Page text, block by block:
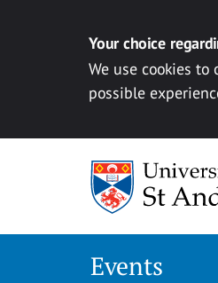
Your choice
We use cookies
possible
Events